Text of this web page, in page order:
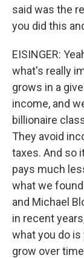
said was the
you did this
EISINGER:
what's really
grows in a
income, and
billionaire
They avoid
taxes. And so
pays much
what we
and Michael
in recent
what you do
grow over